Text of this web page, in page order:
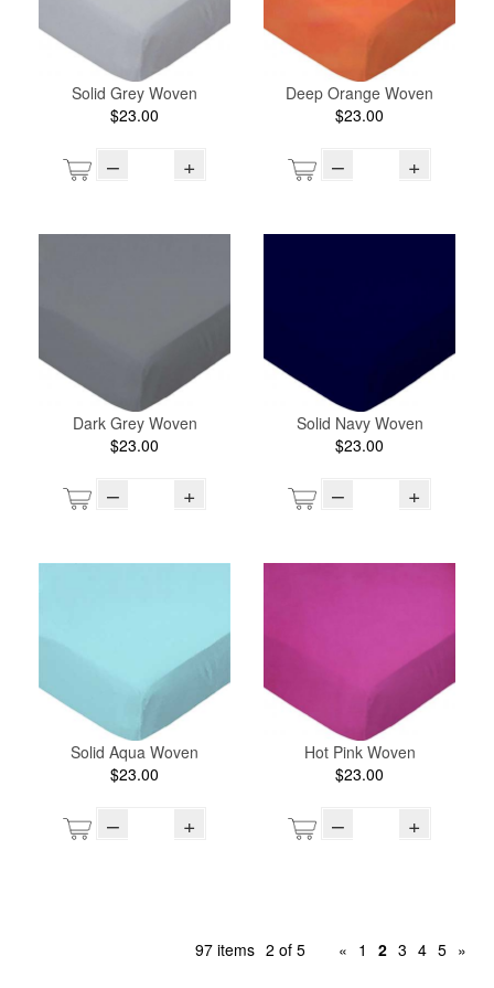
Solid Grey Woven
$23.00
– +
Deep Orange Woven
$23.00
– +
Dark Grey Woven
$23.00
– +
Solid Navy Woven
$23.00
– +
Solid Aqua Woven
$23.00
– +
Hot Pink Woven
$23.00
– +
97 items 2 of 5 « 1 2 3 4 5 »